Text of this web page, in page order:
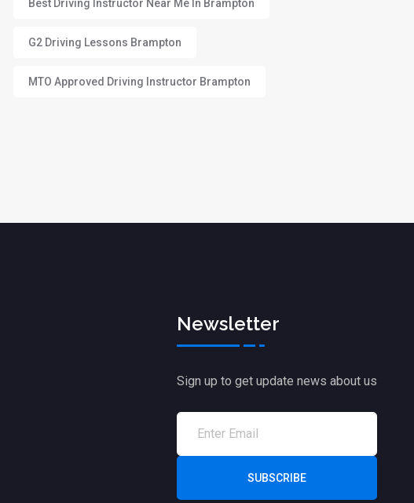
Best Driving Instructor Near Me In Brampton
G2 Driving Lessons Brampton
MTO Approved Driving Instructor Brampton
Newsletter
Sign up to get update news about us
SUBSCRIBE